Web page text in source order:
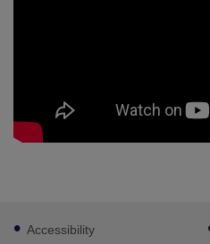
Footer
sub
Accessibility